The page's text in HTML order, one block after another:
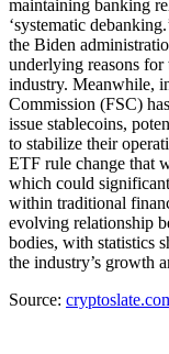
maintaining banking
‘systematic
the Biden
underlying reasons for
industry. Meanwhile,
Commission (FSC)
issue stablecoins,
to stabilize their
ETF rule change that
which could
within traditional
evolving relationship
bodies, with statistics
the industry’s growth
Source: